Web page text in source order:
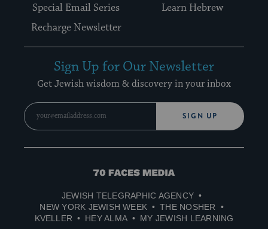
Special Email Series
Learn Hebrew
Recharge Newsletter
Sign Up for Our Newsletter
Get Jewish wisdom & discovery in your inbox
SIGN UP
70
Media
JEWISH TELEGRAPHIC AGENCY
NEW YORK JEWISH WEEK
THE NOSHER
KVELLER
HEY ALMA MY JEWISH LEARNING